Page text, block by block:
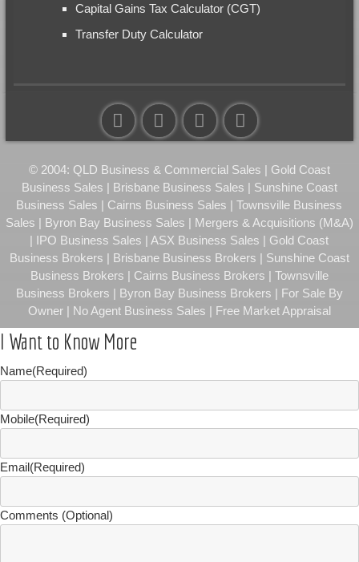
Capital Gains Tax Calculator (CGT)
Transfer Duty Calculator
© 2004: QLD Business & Commercial Sales | Gold Coast
Business Sales | Brisbane Business Sales | Sunshine Coast
Business Sales | Cairns Business Sales | Townsville Business
Sales | Byron Bay Business Sales | Mergers & Acquisitions (M&A)
| IPO Business Sales | ASX Business Sales | Gold Coast
Business Brokers | Brisbane Business Brokers | Sunshine Coast
Business Brokers | Cairns Business Brokers | Townsville
Business Brokers | Byron Bay Business Brokers | For Sale By
Owner | No Agent Business Sales | Free Market Appraisal
I Want to Know More
Name(Required)
Mobile(Required)
Email(Required)
Comments (Optional)